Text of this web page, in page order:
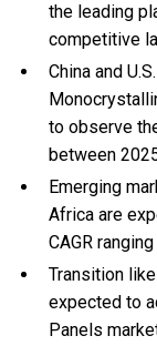
the leading
competitive
China and
to observe
between
Emerging
Africa are
CAGR
Transition
expected to
Panels